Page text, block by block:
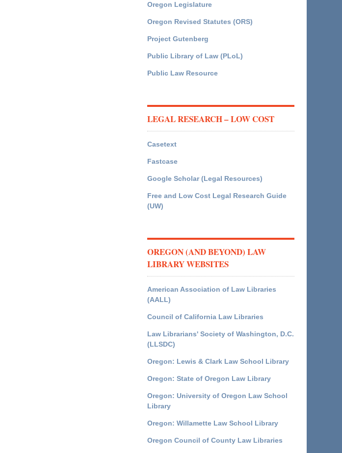
Oregon Legislature
Oregon Revised Statutes (ORS)
Project Gutenberg
Public Library of Law (PLoL)
Public Law Resource
LEGAL RESEARCH – LOW COST
Casetext
Fastcase
Google Scholar (Legal Resources)
Free and Low Cost Legal Research Guide
(UW)
OREGON (AND BEYOND) LAW
LIBRARY WEBSITES
American Association of Law Libraries
(AALL)
Council of California Law Libraries
Law Librarians' Society of Washington, D.C.
(LLSDC)
Oregon: Lewis & Clark Law School Library
Oregon: State of Oregon Law Library
Oregon: University of Oregon Law School
Library
Oregon: Willamette Law School Library
Oregon Council of County Law Libraries